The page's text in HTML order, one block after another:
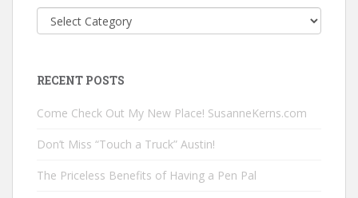
Search
Posts
RECENT POSTS
Come Check Out My New Place! SusanneKerns.com
Don’t Miss “Touch a Truck” Austin!
The Priceless Benefits of Having a Pen Pal